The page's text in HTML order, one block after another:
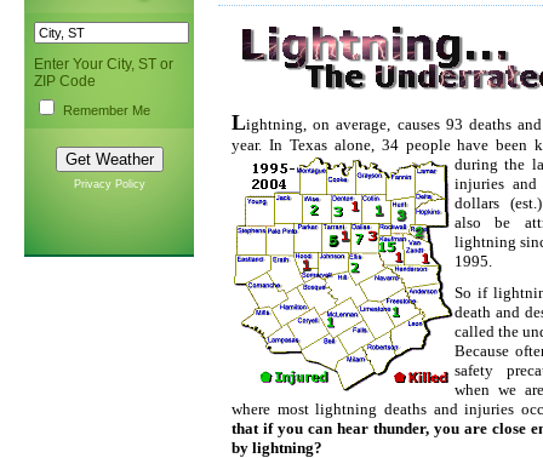
Enter Your City, ST or
ZIP Code
Remember Me
Privacy Policy
Lightning, on average, causes 93 deaths
year. In Texas alone, 34 people have
during the
injuries
dollars
also be
lightning
1995.
So if
death and
called the
Because
safety
when we
where most lightning deaths and injuries
that if you can hear thunder, you are close
by lightning?